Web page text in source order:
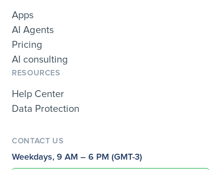
Apps
AI Agents
Pricing
AI consulting
RESOURCES
Help Center
Data Protection
CONTACT US
Weekdays, 9 AM – 6 PM (GMT-3)